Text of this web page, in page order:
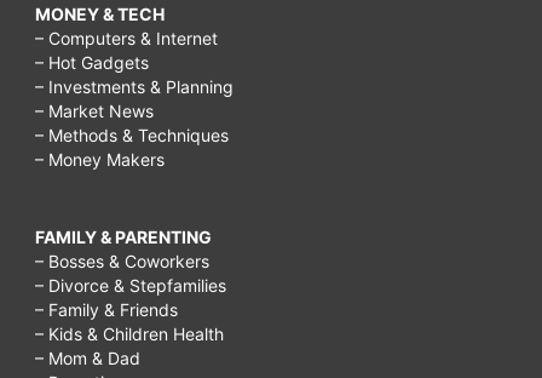
MONEY & TECH
– Computers & Internet
– Hot Gadgets
– Investments & Planning
– Market News
– Methods & Techniques
– Money Makers
FAMILY & PARENTING
– Bosses & Coworkers
– Divorce & Stepfamilies
– Family & Friends
– Kids & Children Health
– Mom & Dad